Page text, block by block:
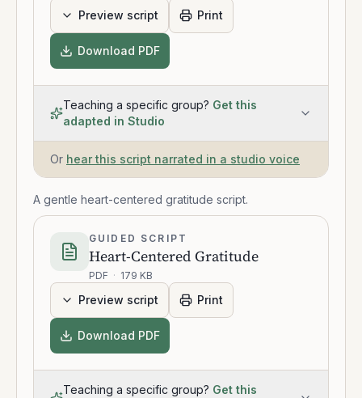
Preview script Print
Download PDF
Teaching a specific group? Get this
adapted in Studio
Or hear this script narrated in a studio voice
A gentle heart-centered gratitude script.
GUIDED SCRIPT
Heart-Centered Gratitude
PDF · 179 KB
Preview script Print
Download PDF
Teaching a specific group? Get this